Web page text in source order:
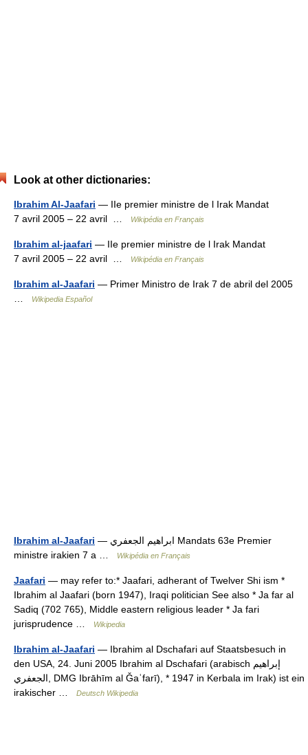
Look at other dictionaries:
Ibrahim Al-Jaafari — IIe premier ministre de l Irak Mandat
7 avril 2005 – 22 avril …
Wikipédia en Français
Ibrahim al-jaafari — IIe premier ministre de l Irak Mandat
7 avril 2005 – 22 avril …
Wikipédia en Français
Ibrahim al-Jaafari — Primer Ministro de Irak 7 de abril del 2005
Wikipedia Español
Ibrahim al-Jaafari — ابراهيم الجعفري Mandats 63e Premier
ministre irakien 7 a …
Wikipédia en Français
Jaafari — may refer to:* Jaafari, adherant of Twelver Shi ism *
Ibrahim al Jaafari (born 1947), Iraqi politician See also * Ja far al
Sadiq (702 765), Middle eastern religious leader * Ja fari
jurisprudence …
Wikipedia
Ibrahim al-Jaafari — Ibrahim al Dschafari auf Staatsbesuch in
den USA, 24. Juni 2005 Ibrahim al Dschafari (arabisch ‏إبراهيم
الجعفري‎, DMG Ibrāhīm al Ǧaʿfarī), * 1947 in Kerbala im Irak) ist ein
irakischer …
Deutsch Wikipedia